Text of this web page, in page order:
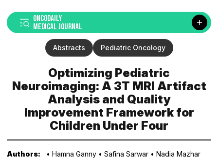
ONCODAILY
MEDICAL JOURNAL
Abstracts Pediatric Oncology
Optimizing Pediatric
Neuroimaging: A 3T MRI Artifact
Analysis and Quality
Improvement Framework for
Children Under Four
Authors: • Hamna Ganny • Safina Sarwar • Nadia Mazhar